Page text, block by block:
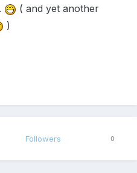
( and yet another
)
Followers 0